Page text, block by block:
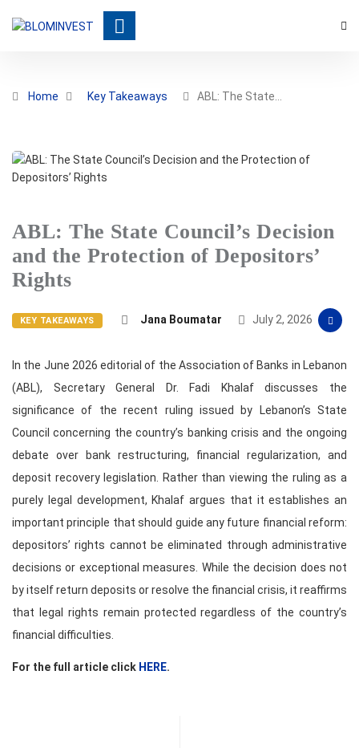
Home Key Takeaways ABL: The State…
ABL: The State Council’s Decision
and the Protection of Depositors’
Rights
KEY TAKEAWAYS Jana Boumatar July 2, 2026
In the June 2026 editorial of the Association of Banks in Lebanon
(ABL), Secretary General Dr. Fadi Khalaf discusses the
significance of the recent ruling issued by Lebanon’s State
Council concerning the country’s banking crisis and the ongoing
debate over bank restructuring, financial regularization, and
deposit recovery legislation. Rather than viewing the ruling as a
purely legal development, Khalaf argues that it establishes an
important principle that should guide any future financial reform:
depositors’ rights cannot be eliminated through administrative
decisions or exceptional measures. While the decision does not
by itself return deposits or resolve the financial crisis, it reaffirms
that legal rights remain protected regardless of the country’s
financial difficulties.
For the full article click HERE.